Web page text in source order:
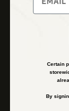
Certain
By